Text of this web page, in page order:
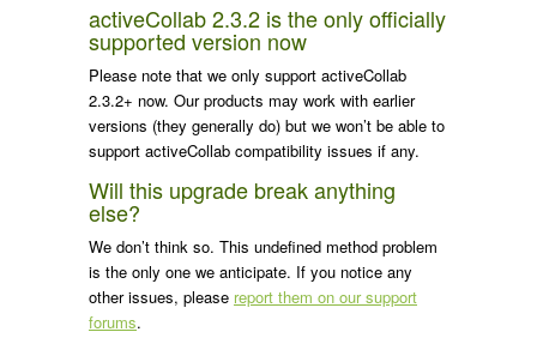
activeCollab 2.3.2 is the only officially
supported version now
Please note that we only support activeCollab
2.3.2+ now. Our products may work with earlier
versions (they generally do) but we won’t be able to
support activeCollab compatibility issues if any.
Will this upgrade break anything
else?
We don’t think so. This undefined method problem
is the only one we anticipate. If you notice any
other issues, please report them on our support
forums.